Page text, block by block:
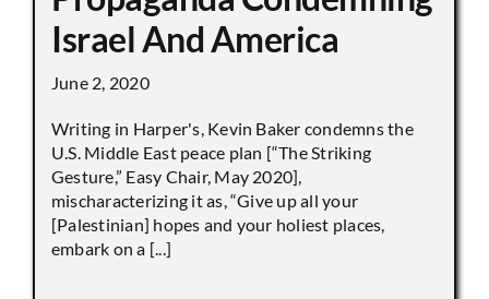
Israel And America
June 2, 2020
Writing in Harper's, Kevin Baker condemns the
U.S. Middle East peace plan [“The Striking
Gesture,” Easy Chair, May 2020],
mischaracterizing it as, “Give up all your
[Palestinian] hopes and your holiest places,
embark on a [...]